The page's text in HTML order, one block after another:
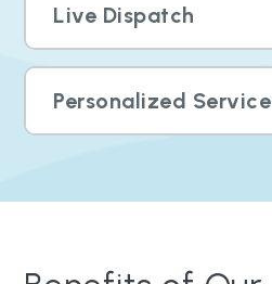
Live Dispatch
Personalized Service